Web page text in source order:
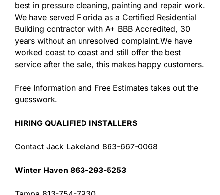
best in pressure cleaning, painting and repair work.
We have served Florida as a Certified Residential
Building contractor with A+ BBB Accredited, 30
years without an unresolved complaint.We have
worked coast to coast and still offer the best
service after the sale, this makes happy customers.
Free Information and Free Estimates takes out the
guesswork.
HIRING QUALIFIED INSTALLERS
Contact Jack Lakeland 863-667-0068
Winter Haven 863-293-5253